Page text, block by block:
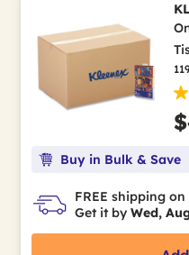
Buy in Bulk & Save
FREE shipping
Get it by Wed,